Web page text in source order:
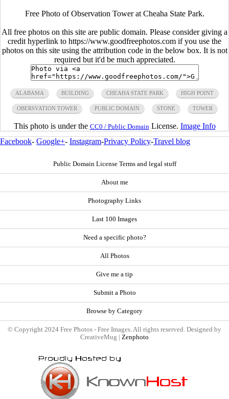
Free Photo of Observation Tower at Cheaha State Park.
All free photos on this site are public domain. Please consider giving a
credit hyperlink to https://www.goodfreephotos.com if you use the
photos on this site using the attribution code in the below box. It is not
required but it'd be much appreciated.
ALABAMA BUILDING CHEAHA STATE PARK HIGH POINT
OBERSVATION TOWER PUBLIC DOMAIN STONE TOWER
This photo is under the CC0 / Public Domain License. Image Info
Facebook- Google+- Instagram-Privacy Policy-Travel blog
Public Domain License Terms and legal stuff
About me
Photography Links
Last 100 Images
Need a specific photo?
All Photos
Give me a tip
Submit a Photo
Browse by Category
© Copyright 2024 Free Photos - Free Images. All rights reserved. Designed by
CreativeMug | Zenphoto